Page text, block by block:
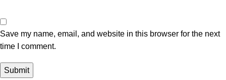
Save my name, email, and website in this browser for the next
time I comment.